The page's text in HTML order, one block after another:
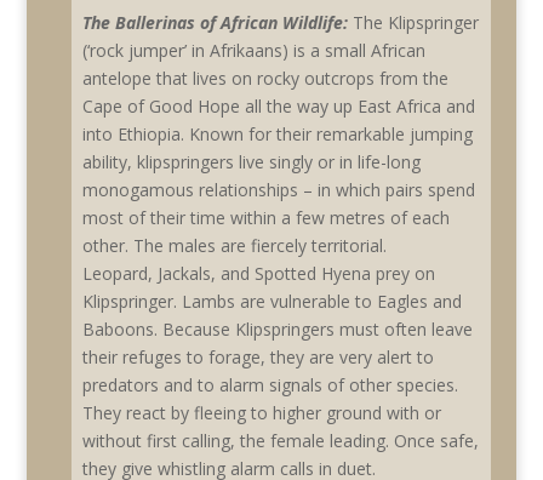
The Ballerinas of African Wildlife:The Klipspringer
(‘rock jumper’ in Afrikaans) is a small African
antelope that lives on rocky outcrops from the
Cape of Good Hope all the way up East Africa and
into Ethiopia. Known for their remarkable jumping
ability, klipspringers live singly or in life-long
monogamous relationships – in which pairs spend
most of their time within a few metres of each
other. The males are fiercely territorial.
Leopard, Jackals, and Spotted Hyena prey on
Klipspringer. Lambs are vulnerable to Eagles and
Baboons. Because Klipspringers must often leave
their refuges to forage, they are very alert to
predators and to alarm signals of other species.
They react by fleeing to higher ground with or
without first calling, the female leading. Once safe,
they give whistling alarm calls in duet.